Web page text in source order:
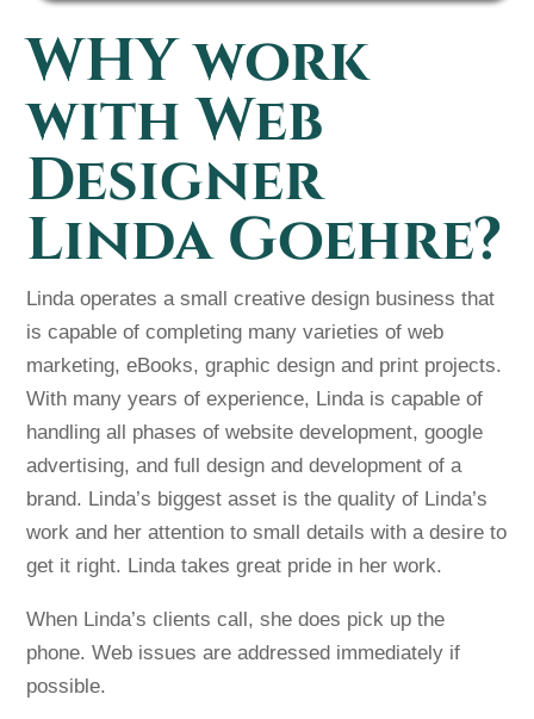
WHY work
with Web
Designer
Linda Goehre?
Linda operates a small creative design business that
is capable of completing many varieties of web
marketing, eBooks, graphic design and print projects.
With many years of experience, Linda is capable of
handling all phases of website development, google
advertising, and full design and development of a
brand. Linda’s biggest asset is the quality of Linda’s
work and her attention to small details with a desire to
get it right. Linda takes great pride in her work.
When Linda’s clients call, she does pick up the
phone. Web issues are addressed immediately if
possible.